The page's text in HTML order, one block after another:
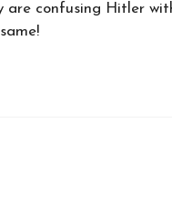
are confusing Hitler